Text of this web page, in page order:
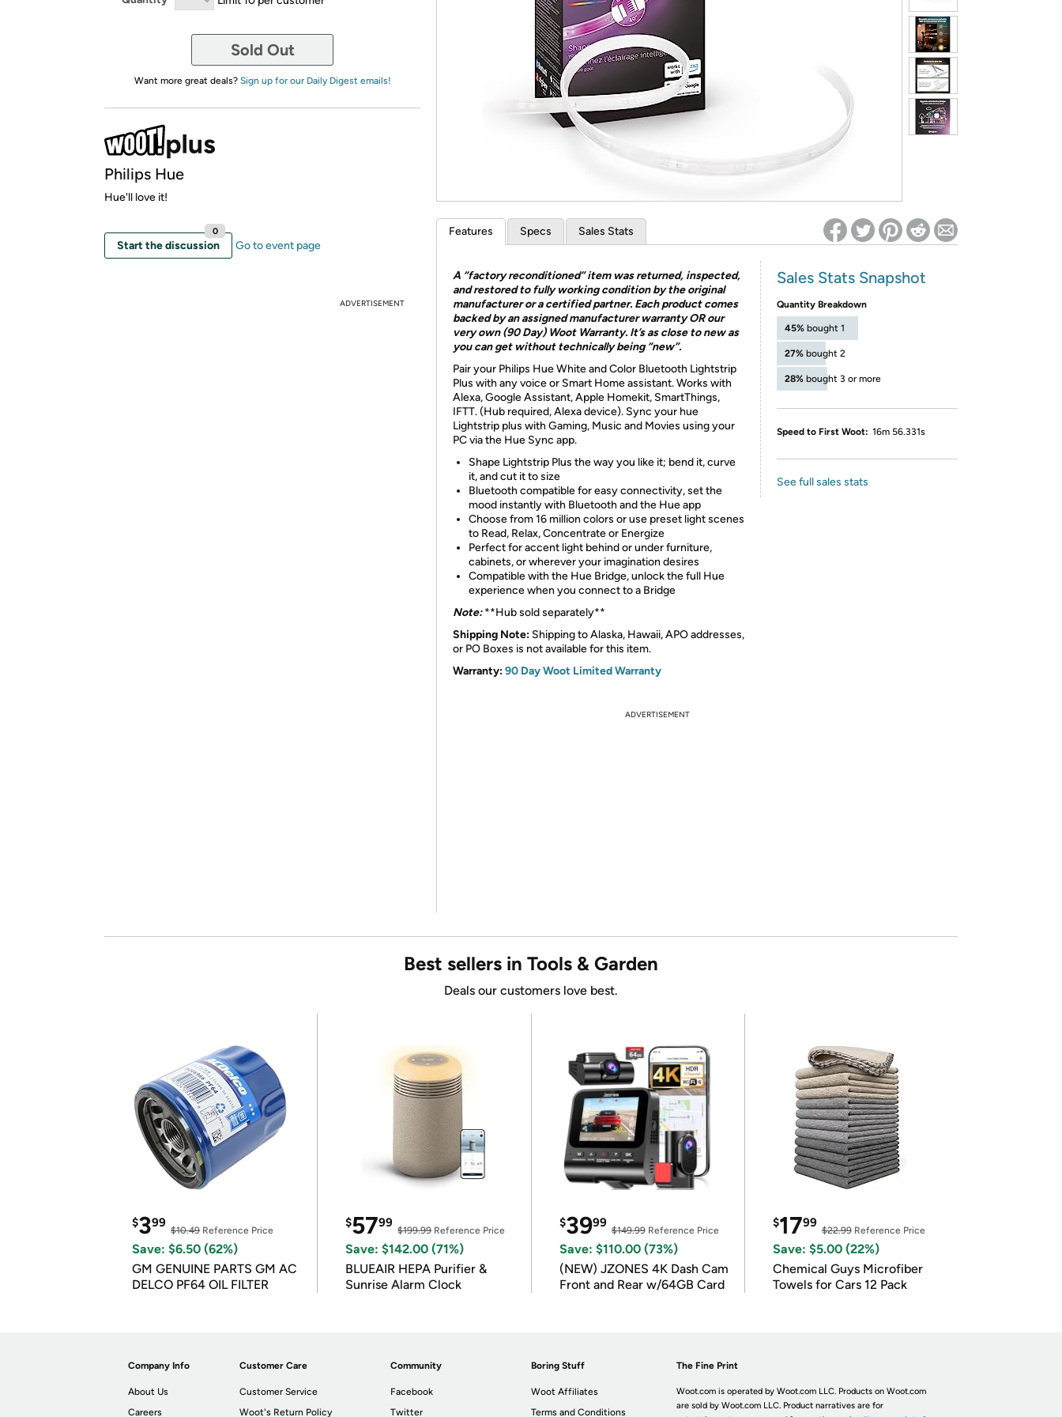
*
Sold Out
Want more great deals? Sign up for our Daily Digest emails!
Philips Hue
Hue'll love it!
Start the discussion
0
Go to event page
ADVERTISEMENT
Features Specs Sales Stats
A “factory reconditioned” item was returned, inspected,
and restored to fully working condition by the original
manufacturer or a certified partner. Each product comes
backed by an assigned manufacturer warranty OR our
very own (90 Day) Woot Warranty. It’s as close to new as
you can get without technically being “new”.
​Pair your Philips Hue White and Color Bluetooth Lightstrip
Plus with any voice or Smart Home assistant. Works with
Alexa, Google Assistant, Apple Homekit, SmartThings,
IFTT. (Hub required, Alexa device). Sync your hue
Lightstrip plus with Gaming, Music and Movies using your
PC via the Hue Sync app.
Shape Lightstrip Plus the way you like it; bend it, curve
it, and cut it to size
Bluetooth compatible for easy connectivity, set the
mood instantly with Bluetooth and the Hue app
Choose from 16 million colors or use preset light scenes
to Read, Relax, Concentrate or Energize
Perfect for accent light behind or under furniture,
cabinets, or wherever your imagination desires
Compatible with the Hue Bridge, unlock the full Hue
experience when you connect to a Bridge
Note:**Hub sold separately**
Shipping Note: Shipping to Alaska, Hawaii, APO addresses,
or PO Boxes is not available for this item.
Warranty:90 Day Woot Limited Warranty
Sales Stats Snapshot
Quantity Breakdown
45% bought 1
27% bought 2
28% bought 3 or more
Speed to First Woot: 16m 56.331s
See full sales stats
ADVERTISEMENT
Best sellers in Tools & Garden
Deals our customers love best.
$399
$10.49 Reference Price
Save: $6.50 (62%)
GM GENUINE PARTS GM AC
DELCO PF64 OIL FILTER
$5799
$199.99Reference Price
Save: $142.00 (71%)
BLUEAIR HEPA Purifier &
Sunrise Alarm Clock
$3999
$149.99Reference Price
Save: $110.00 (73%)
(NEW) JZONES 4K Dash Cam
Front and Rear w/64GB Card
$1799
$22.99Reference Price
Save: $5.00 (22%)
Chemical Guys Microfiber
Towels for Cars 12 Pack
Company Info
About Us
Careers
Customer Care
Customer Service
Woot's Return Policy
Community
Facebook
Twitter
Boring Stuff
Woot Affiliates
Terms and Conditions
The Fine Print
Woot.com is operated by Woot.com LLC. Products on Woot.com
are sold by Woot.com LLC. Product narratives are for